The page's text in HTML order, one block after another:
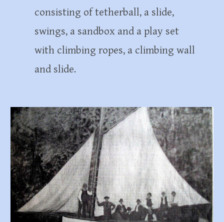
consisting of tetherball, a slide,
swings, a sandbox and a play set
with climbing ropes, a climbing wall
and slide.